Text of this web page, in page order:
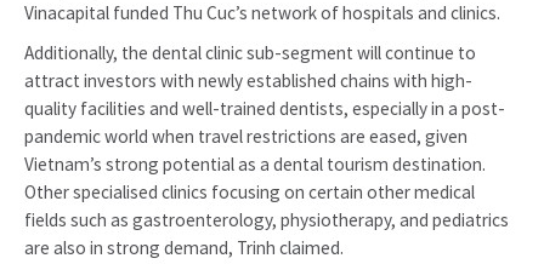
Vinacapital funded Thu Cuc’s network of hospitals and clinics.
Additionally, the dental clinic sub-segment will continue to
attract investors with newly established chains with high-
quality facilities and well-trained dentists, especially in a post-
pandemic world when travel restrictions are eased, given
Vietnam’s strong potential as a dental tourism destination.
Other specialised clinics focusing on certain other medical
fields such as gastroenterology, physiotherapy, and pediatrics
are also in strong demand, Trinh claimed.